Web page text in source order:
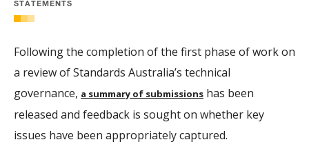
STATEMENTS
Following the completion of the first phase of work on
a review of Standards Australia’s technical
governance, a summary of submissions​ has been
released and feedback is sought on whether key
issues have been appropriately captured.